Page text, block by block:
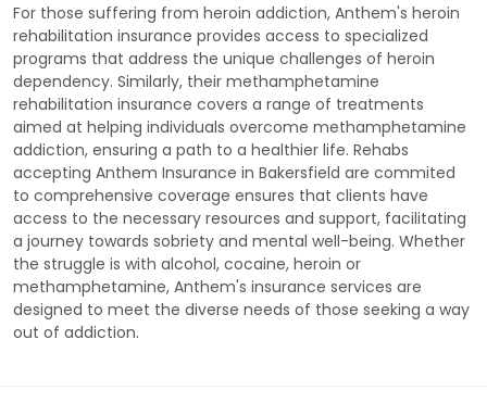
For those suffering from heroin addiction, Anthem's heroin
rehabilitation insurance provides access to specialized
programs that address the unique challenges of heroin
dependency. Similarly, their methamphetamine
rehabilitation insurance covers a range of treatments
aimed at helping individuals overcome methamphetamine
addiction, ensuring a path to a healthier life. Rehabs
accepting Anthem Insurance in Bakersfield are commited
to comprehensive coverage ensures that clients have
access to the necessary resources and support, facilitating
a journey towards sobriety and mental well-being. Whether
the struggle is with alcohol, cocaine, heroin or
methamphetamine, Anthem's insurance services are
designed to meet the diverse needs of those seeking a way
out of addiction.